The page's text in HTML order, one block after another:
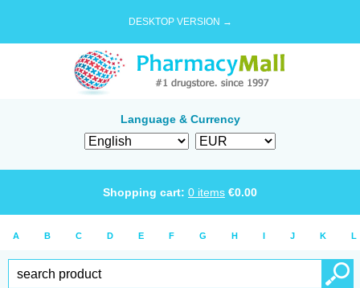
DESKTOP VERSION →
Language & Currency
Shopping cart: 0 items €0.00
A B C D E F G H I J K L